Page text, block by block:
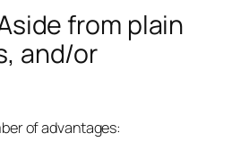
from plain
and/or
of advantages: